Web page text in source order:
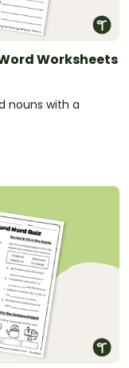
Worksheets
nouns with a